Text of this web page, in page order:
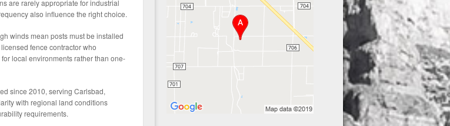
are rarely appropriate for industrial
also influence the right choice.
winds mean posts must be installed
fence contractor who
local environments rather than one-
since 2010, serving Carlsbad,
with regional land conditions
requirements.